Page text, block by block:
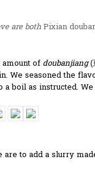
are both Pixian
of doubanjiang (
We seasoned the
a boil as instructed.
are to add a slurry